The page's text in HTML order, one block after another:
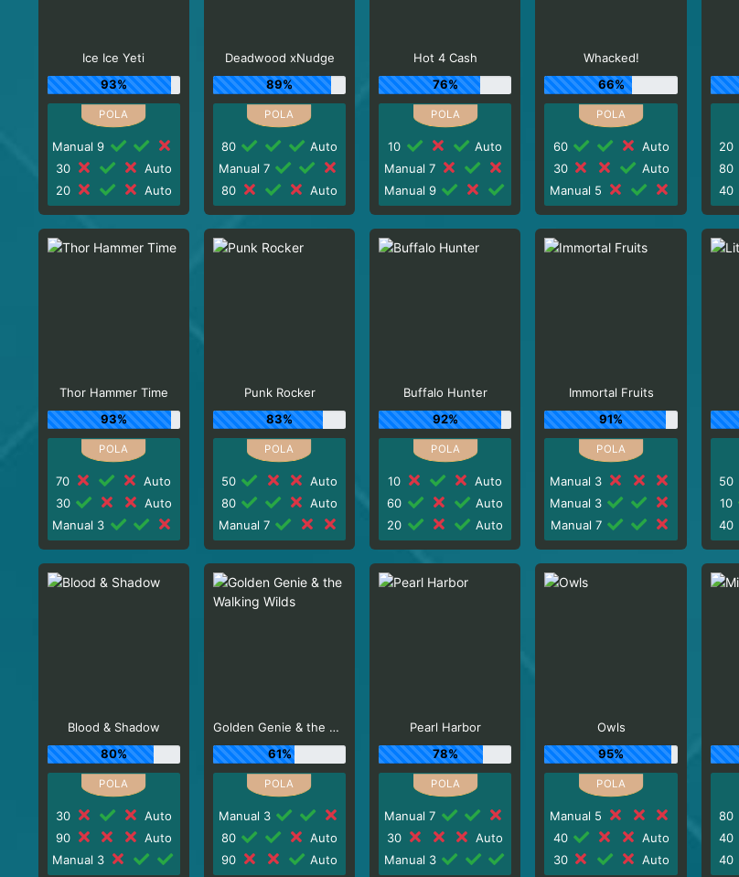
Ice Ice Yeti
93%
Manual 9
30
Auto
20
Auto
Deadwood xNudge
89%
80
Auto
Manual 7
80
Auto
Hot 4 Cash
76%
10
Auto
Manual 7
Manual 9
Whacked!
66%
60
Auto
30
Auto
Manual 5
20
80
40
Thor Hammer Time
93%
70
Auto
30
Auto
Manual 3
Punk Rocker
83%
50
Auto
80
Auto
Manual 7
Buffalo Hunter
92%
10
Auto
60
Auto
20
Auto
Immortal Fruits
91%
Manual 3
Manual 3
Manual 7
50
10
40
Blood & Shadow
80%
30
Auto
90
Auto
Manual 3
Golden Genie & the Walking Wilds
61%
Manual 3
80
Auto
90
Auto
Pearl Harbor
78%
Manual 7
30
Auto
Manual 3
Owls
95%
Manual 5
40
Auto
30
Auto
80
40
40